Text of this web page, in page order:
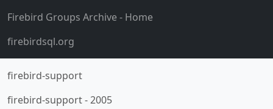
Firebird Groups Archive- Home
firebirdsql.org
firebird-support
firebird-support-2005